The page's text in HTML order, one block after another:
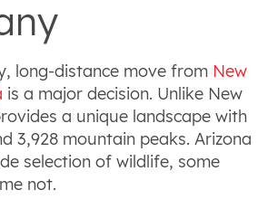
long-distance move from New
is a major decision. Unlike New
a unique landscape with
3,928 mountain peaks. Arizona
selection of wildlife, some
not.